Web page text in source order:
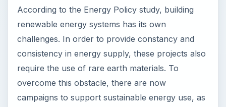
Image Credit:RedAndr at en.Wikipedia